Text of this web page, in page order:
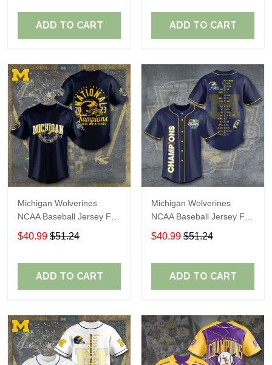
ADD TO CART ADD TO CART
Michigan Wolverines
NCAA Baseball Jersey For
Fan
$40.99 $51.24
ADD TO CART
Michigan Wolverines
NCAA Baseball Jersey For
Fan
$40.99 $51.24
ADD TO CART